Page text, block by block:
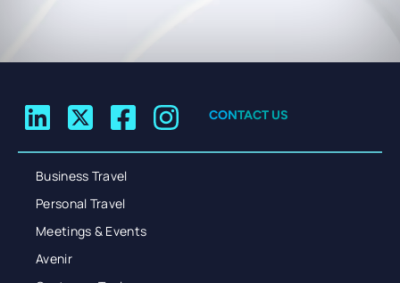
CONTACT US
Business Travel
Personal Travel
Meetings & Events
Avenir